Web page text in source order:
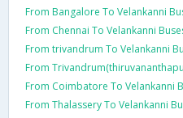
From Bangalore To Velankanni
From Chennai To Velankanni
From trivandrum To Velankanni
From
From Coimbatore To Velankanni
From Thalassery To Velankanni